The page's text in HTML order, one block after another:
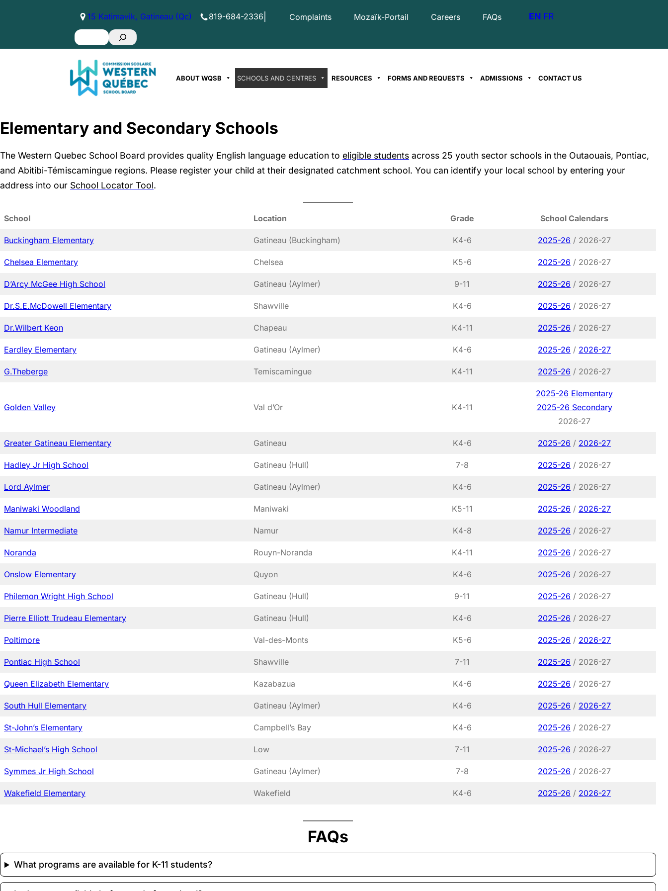
15 Katimavik, Gatineau (Qc) 819-684-2336 Complaints Mozaïk-Portail Careers FAQs EN FR
Search
ABOUT WQSB SCHOOLS AND CENTRES RESOURCES FORMS AND REQUESTS ADMISSIONS CONTACT US
Elementary and Secondary Schools
The Western Quebec School Board provides quality English language education to eligible students across 25 youth sector schools in the Outaouais, Pontiac,
and Abitibi-Témiscamingue regions. Please register your child at their designated catchment school. You can identify your local school by entering your
address into our School Locator Tool.
School Location Grade School Calendars
Buckingham Elementary Gatineau (Buckingham) K4-6 2025-26 / 2026-27
Chelsea Elementary Chelsea K5-6 2025-26 / 2026-27
D’Arcy McGee High School Gatineau (Aylmer) 9-11 2025-26 / 2026-27
Dr.S.E.McDowell Elementary Shawville K4-6 2025-26 / 2026-27
Dr.Wilbert Keon Chapeau K4-11 2025-26 / 2026-27
Eardley Elementary Gatineau (Aylmer) K4-6 2025-26 / 2026-27
G.Theberge Temiscamingue K4-11 2025-26 / 2026-27
Golden Valley Val d’Or K4-11
2025-26 Elementary
2025-26 Secondary
2026-27
Greater Gatineau Elementary Gatineau K4-6 2025-26 / 2026-27
Hadley Jr High School Gatineau (Hull) 7-8 2025-26 / 2026-27
Lord Aylmer Gatineau (Aylmer) K4-6 2025-26 / 2026-27
Maniwaki Woodland Maniwaki K5-11 2025-26 / 2026-27
Namur Intermediate Namur K4-8 2025-26 / 2026-27
Noranda Rouyn-Noranda K4-11 2025-26 / 2026-27
Onslow Elementary Quyon K4-6 2025-26 / 2026-27
Philemon Wright High School Gatineau (Hull) 9-11 2025-26 / 2026-27
Pierre Elliott Trudeau Elementary Gatineau (Hull) K4-6 2025-26 / 2026-27
Poltimore Val-des-Monts K5-6 2025-26 / 2026-27
Pontiac High School Shawville 7-11 2025-26 / 2026-27
Queen Elizabeth Elementary Kazabazua K4-6 2025-26 / 2026-27
South Hull Elementary Gatineau (Aylmer) K4-6 2025-26 / 2026-27
St-John’s Elementary Campbell’s Bay K4-6 2025-26 / 2026-27
St-Michael’s High School Low 7-11 2025-26 / 2026-27
Symmes Jr High School Gatineau (Aylmer) 7-8 2025-26 / 2026-27
Wakefield Elementary Wakefield K4-6 2025-26 / 2026-27
FAQs
What programs are available for K-11 students?